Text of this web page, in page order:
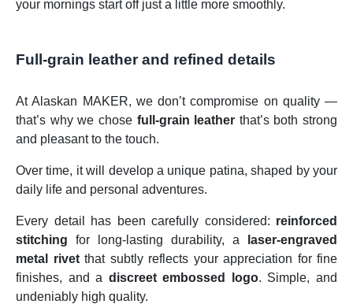
your mornings start off just a little more smoothly.
Full-grain leather and refined details
At Alaskan MAKER, we don’t compromise on quality —
that’s why we chose full-grain leather that’s both strong
and pleasant to the touch.
Over time, it will develop a unique patina, shaped by your
daily life and personal adventures.
Every detail has been carefully considered: reinforced
stitching for long-lasting durability, a
laser-engraved
metal rivetthat subtly reflects your appreciation for fine
finishes, and a discreet embossed logo. Simple, and
undeniably high quality.